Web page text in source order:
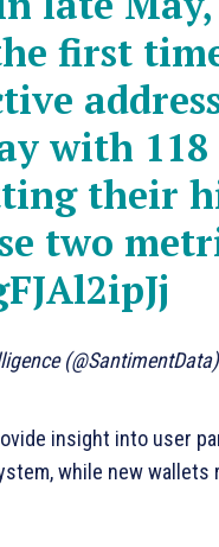
first
with
their
two
(@SantimentData)
insight into user
while new